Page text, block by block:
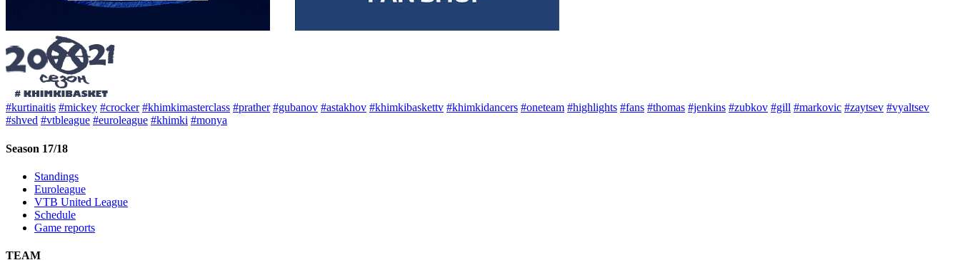
#kurtinaitis #mickey #crocker #khimkimasterclass #prather #gubanov #astakhov #khimkibaskettv #khimkidancers #oneteam #highlights #fans #thomas #jenkins #zubkov #gill #markovic #zaytsev #vyaltsev
#shved #vtbleague #euroleague #khimki #monya
Season 17/18
Standings
Euroleague
VTB United League
Schedule
Game reports
TEAM